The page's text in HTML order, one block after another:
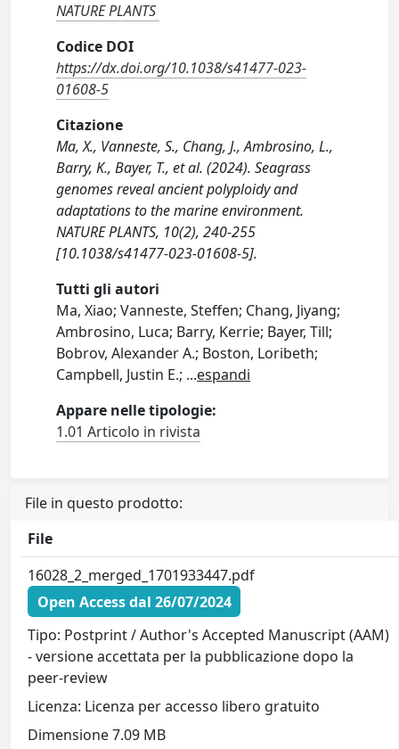
NATURE PLANTS
Codice DOI
https://dx.doi.org/10.1038/s41477-023-
01608-5
Citazione
Ma, X., Vanneste, S., Chang, J., Ambrosino, L.,
Barry, K., Bayer, T., et al. (2024). Seagrass
genomes reveal ancient polyploidy and
adaptations to the marine environment.
NATURE PLANTS, 10(2), 240-255
[10.1038/s41477-023-01608-5].
Tutti gli autori
Ma, Xiao; Vanneste, Steffen; Chang, Jiyang;
Ambrosino, Luca; Barry, Kerrie; Bayer, Till;
Bobrov, Alexander A.; Boston, Loribeth;
Campbell, Justin E.; ...espandi
Appare nelle tipologie:
1.01 Articolo in rivista
File in questo prodotto:
File
16028_2_merged_1701933447.pdf
Open Access dal 26/07/2024
Tipo: Postprint / Author's Accepted Manuscript (AAM)
- versione accettata per la pubblicazione dopo la
peer-review
Licenza: Licenza per accesso libero gratuito
Dimensione 7.09 MB